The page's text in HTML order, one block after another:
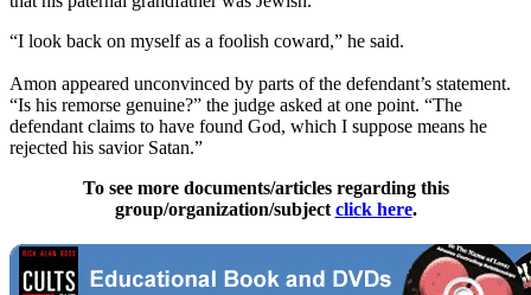
“I look back on myself as a foolish coward,” he said.
Amon appeared unconvinced by parts of the defendant’s statement.
“Is his remorse genuine?” the judge asked at one point. “The
defendant claims to have found God, which I suppose means he
rejected his savior Satan.”
To see more documents/articles regarding this
group/organization/subject click here.